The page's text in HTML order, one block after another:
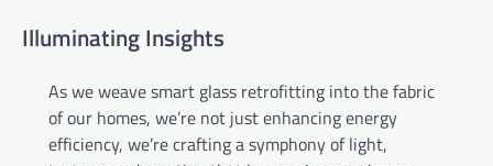
Illuminating Insights
As we weave smart glass retrofitting into the fabric
of our homes, we’re not just enhancing energy
efficiency, we’re crafting a symphony of light,